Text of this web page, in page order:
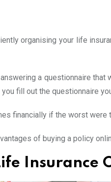
organising your life
a questionnaire that
fill out the questionnaire
financially if the worst were
of buying a policy
Insurance